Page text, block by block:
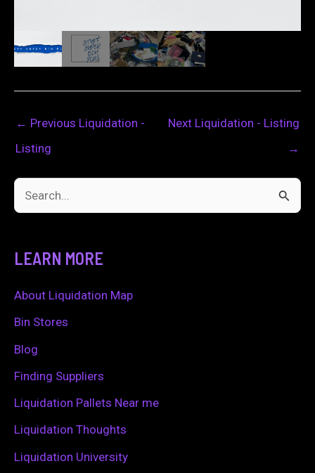
← Previous Liquidation -
Listing
Next Liquidation - Listing
→
c
h
f
LEARN MORE
About Liquidation Map
Bin Stores
Blog
Finding Suppliers
Liquidation Pallets Near me
Liquidation Thoughts
Liquidation University